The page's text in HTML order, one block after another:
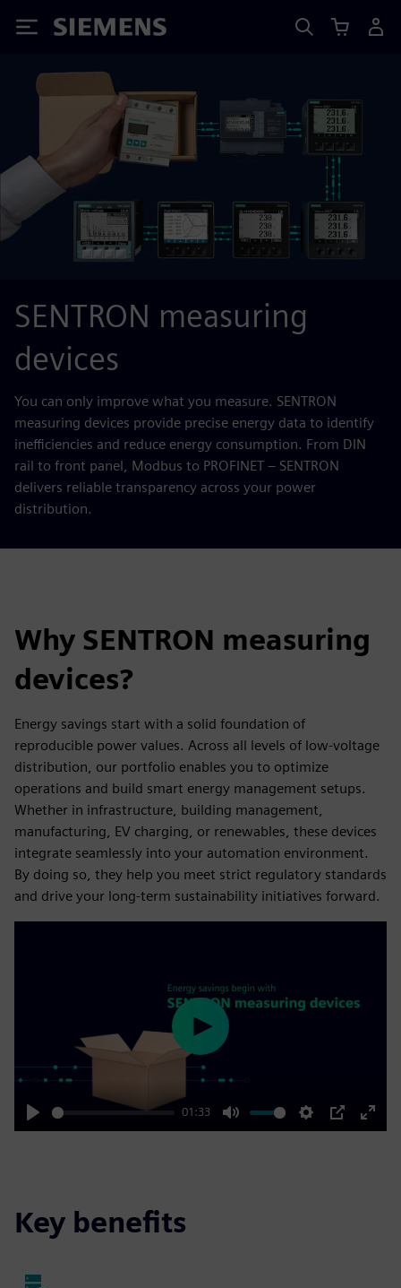
Siemens
SENTRON measuring
devices
You can only improve what you measure. SENTRON
measuring devices provide precise energy data to identify
inefficiencies and reduce energy consumption. From DIN
rail to front panel, Modbus to PROFINET – SENTRON
delivers reliable transparency across your power
distribution.
Why SENTRON measuring
devices?
Energy savings start with a solid foundation of
reproducible power values. Across all levels of low-voltage
distribution, our portfolio enables you to optimize
operations and build smart energy management setups.
Whether in infrastructure, building management,
manufacturing, EV charging, or renewables, these devices
integrate seamlessly into your automation environment.
By doing so, they help you meet strict regulatory standards
and drive your long-term sustainability initiatives forward.
Play
01:33
Mute Settings
PIP
Enter
Play
Key benefits